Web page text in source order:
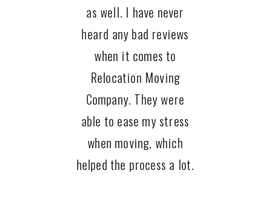
as well. I have never
heard any bad reviews
when it comes to
Relocation Moving
Company. They were
able to ease my stress
when moving, which
helped the process a lot.